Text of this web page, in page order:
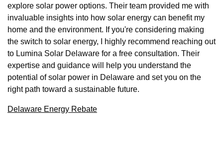
explore solar power options. Their team provided me with
invaluable insights into how solar energy can benefit my
home and the environment. If you're considering making
the switch to solar energy, I highly recommend reaching out
to Lumina Solar Delaware for a free consultation. Their
expertise and guidance will help you understand the
potential of solar power in Delaware and set you on the
right path toward a sustainable future.
Delaware Energy Rebate